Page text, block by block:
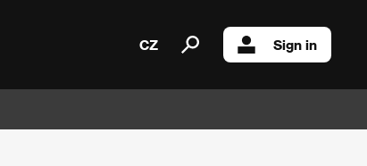
CZ Sign in